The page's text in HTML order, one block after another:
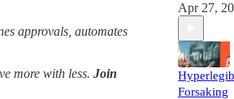
approvals, automates
more with less. Join
Apr 27,
Forsaking